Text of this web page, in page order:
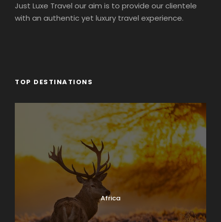
Just Luxe Travel our aim is to provide our clientele
with an authentic yet luxury travel experience.
TOP DESTINATIONS
Africa